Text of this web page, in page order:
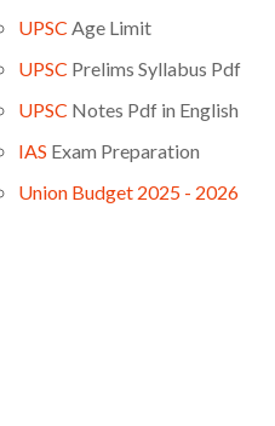
UPSC Age Limit
UPSC Prelims Syllabus Pdf
UPSC Notes Pdf in English
IAS Exam Preparation
Union Budget 2025 - 2026